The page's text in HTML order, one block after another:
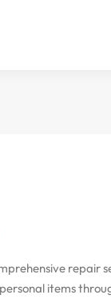
repair
items